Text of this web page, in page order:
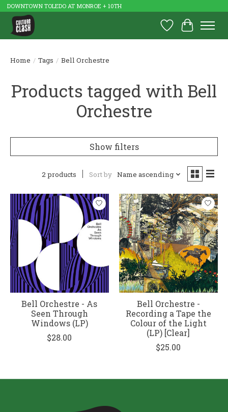
DOWNTOWN TOLEDO AT MONROE + 10TH
Wish List
Cart
Home / Tags / Bell Orchestre
Products tagged with Bell
Orchestre
Show filters
2 products Sort by Name ascending
Bell Orchestre - As
Seen Through
Windows (LP)
$28.00
Bell Orchestre -
Recording a Tape the
Colour of the Light
(LP) [Clear]
$25.00